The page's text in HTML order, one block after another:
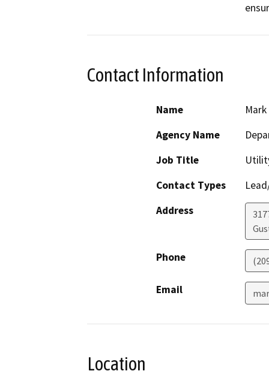
Contact Information
Name
Agency Name
Job Title
Contact Types
Address
Phone
Email
Location